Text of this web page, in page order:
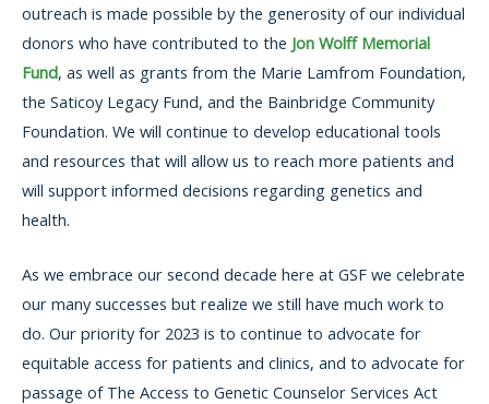
outreach is made possible by the generosity of our individual
donors who have contributed to the Jon Wolff Memorial
Fund, as well as grants from the Marie Lamfrom Foundation,
the Saticoy Legacy Fund, and the Bainbridge Community
Foundation. We will continue to develop educational tools
and resources that will allow us to reach more patients and
will support informed decisions regarding genetics and
health.
As we embrace our second decade here at GSF we celebrate
our many successes but realize we still have much work to
do. Our priority for 2023 is to continue to advocate for
equitable access for patients and clinics, and to advocate for
passage of The Access to Genetic Counselor Services Act